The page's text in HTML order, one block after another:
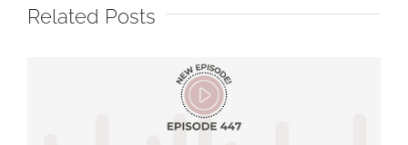
Related Posts